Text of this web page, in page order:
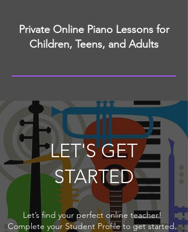
Private Online Piano Lessons for
Children, Teens, and Adults
LET'S GET
STARTED
Let’s find your perfect online teacher!
Complete your Student Profile to get started.